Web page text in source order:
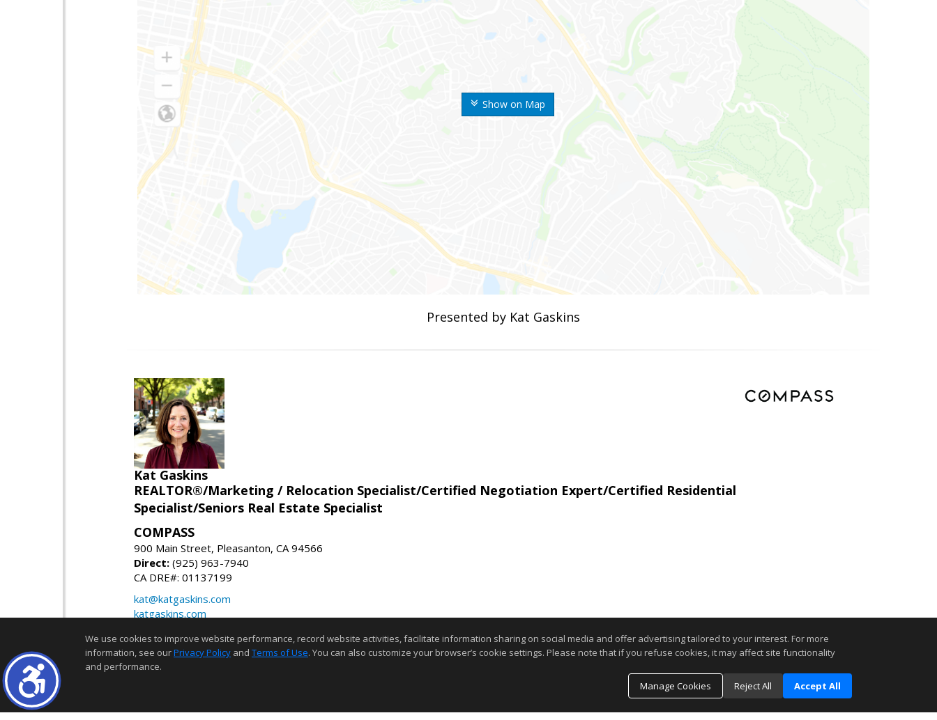
Show on Map
Presented by Kat Gaskins
Kat Gaskins
REALTOR®/Marketing / Relocation Specialist/Certified Negotiation Expert/Certified Residential
Specialist/Seniors Real Estate Specialist
COMPASS
900 Main Street, Pleasanton, CA 94566
Direct: (925) 963-7940
CA DRE#: 01137199
kat@katgaskins.com
katgaskins.com
Information deemed reliable but not guaranteed to be accurate.
We use cookies to improve website performance, record website activities, facilitate information sharing on social media and offer advertising tailored to your interest. For more
information, see ourPrivacy Policy and Terms of Use. You can also customize your browser’s cookie settings. Please note that if you refuse cookies, it may affect site functionality
and performance.
Manage Cookies
Reject All Accept All